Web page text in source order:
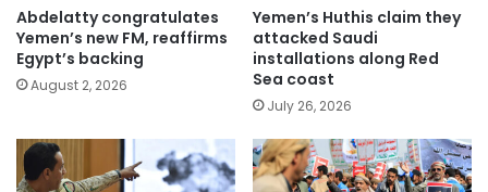
Abdelatty congratulates
Yemen’s new FM, reaffirms
Egypt’s backing
August 2, 2026
Yemen’s Huthis claim they
attacked Saudi
installations along Red
Sea coast
July 26, 2026